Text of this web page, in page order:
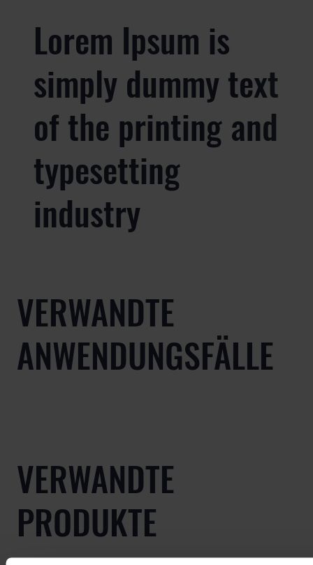
Lorem Ipsum is
simply dummy text
of the printing and
typesetting
industry
VERWANDTE
ANWENDUNGSFÄLLE
VERWANDTE
PRODUKTE